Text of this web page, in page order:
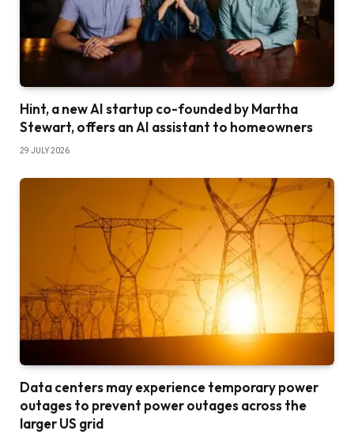
Hint, a new AI startup co-founded by Martha
Stewart, offers an AI assistant to homeowners
29 JULY 2026
Data centers may experience temporary power
outages to prevent power outages across the
larger US grid